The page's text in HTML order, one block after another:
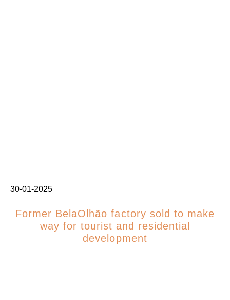
30-01-2025
Former BelaOlhão factory sold to make
way for tourist and residential
development